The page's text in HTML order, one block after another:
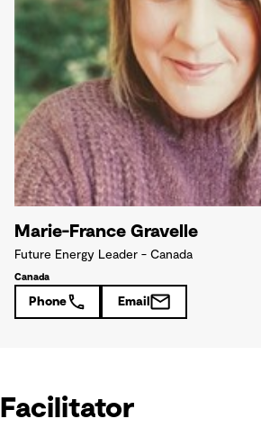
Marie-France Gravelle
Future Energy Leader - Canada
Canada
Phone Email
Facilitator